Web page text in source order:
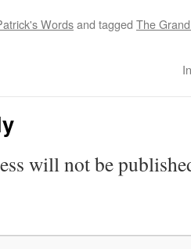
Wordsand tagged The
will not be